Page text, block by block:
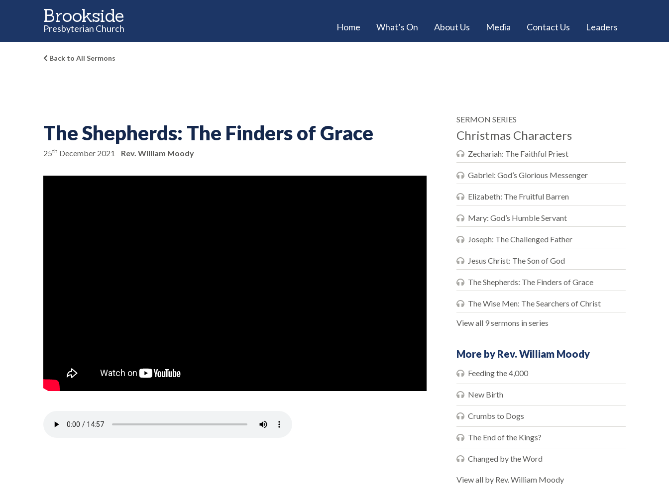
Brookside
Presbyterian Church Home What’s On About Us Media Contact Us Leaders
Back to All Sermons
The Shepherds: The Finders of Grace
25th December 2021 Rev. William Moody
SERMON SERIES
Christmas Characters
Zechariah: The Faithful Priest
Gabriel: God’s Glorious Messenger
Elizabeth: The Fruitful Barren
Mary: God’s Humble Servant
Joseph: The Challenged Father
Jesus Christ: The Son of God
The Shepherds: The Finders of Grace
The Wise Men: The Searchers of Christ
View all 9 sermons in series
More by Rev. William Moody
Feeding the 4,000
New Birth
Crumbs to Dogs
The End of the Kings?
Changed by the Word
View all by Rev. William Moody